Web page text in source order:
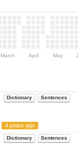
March April May
Dictionary Sentences
4 years ago
Dictionary Sentences